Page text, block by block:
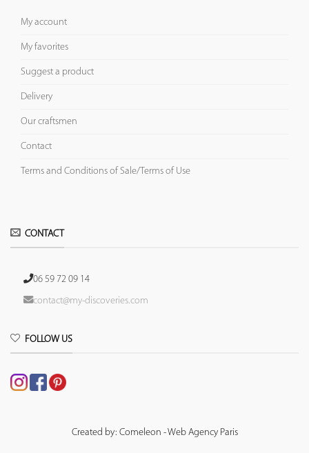
My account
My favorites
Suggest a product
Delivery
Our craftsmen
Contact
Terms and Conditions of Sale/Terms of Use
CONTACT
06 59 72 09 14
contact@my-discoveries.com
FOLLOW US
Created by: Comeleon - Web Agency Paris